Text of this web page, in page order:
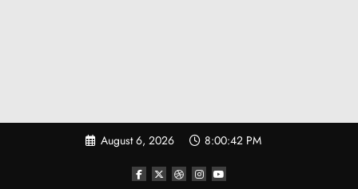
August 6, 2026 8:00:43 PM